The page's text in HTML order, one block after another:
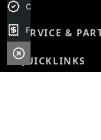
SERVICE &
Service Trading
Monday: 7:30am -
QUICKLINKS
Credit Score
Finance Application